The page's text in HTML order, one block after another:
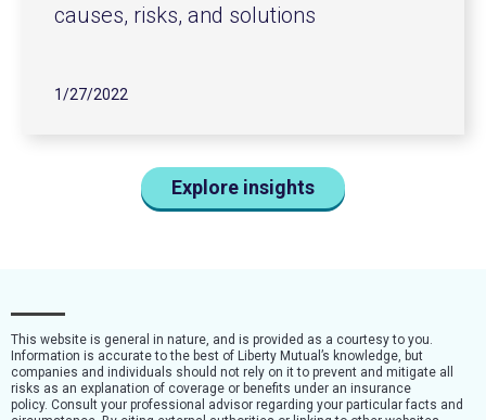
causes, risks, and solutions
1/27/2022
Explore insights
This website is general in nature, and is provided as a courtesy to you.
Information is accurate to the best of Liberty Mutual’s knowledge, but
companies and individuals should not rely on it to prevent and mitigate all
risks as an explanation of coverage or benefits under an insurance
policy. Consult your professional advisor regarding your particular facts and